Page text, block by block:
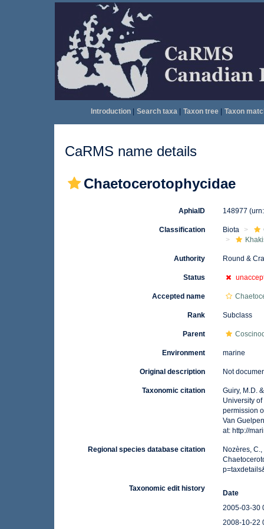
Introduction| Search taxa| Taxon tree| Taxon
CaRMS name details
Chaetocerotophycidae
AphiaID 148977
Classification Biota
Authority Round &
Status
Accepted name
Rank Subclass
Parent
Environment marine
Original description Not
Taxonomic citation
Guiry, M.D.
University
permission
Van
at: http://
Regional species database citation
Nozères,
Taxonomic edit history
Date
2005-03-30
2008-10-22